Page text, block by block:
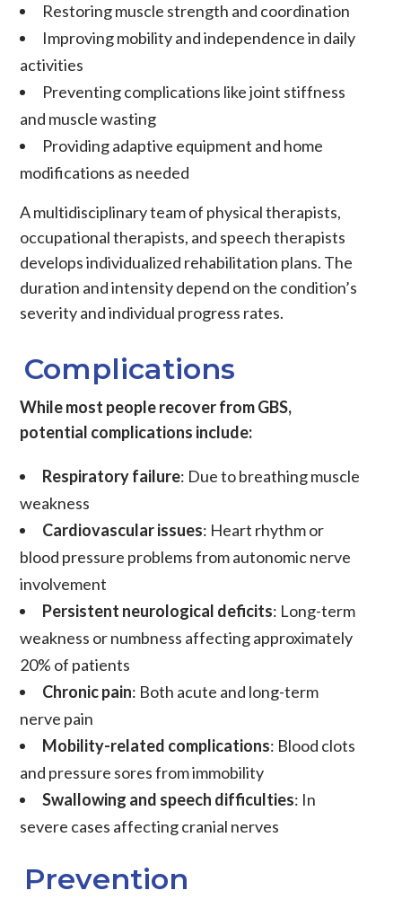
Restoring muscle strength and coordination
Improving mobility and independence in daily
activities
Preventing complications like joint stiffness
and muscle wasting
Providing adaptive equipment and home
modifications as needed
A multidisciplinary team of physical therapists,
occupational therapists, and speech therapists
develops individualized rehabilitation plans. The
duration and intensity depend on the condition’s
severity and individual progress rates.
Complications
While most people recover from GBS,
potential complications include:
Respiratory failure: Due to breathing muscle
weakness
Cardiovascular issues: Heart rhythm or
blood pressure problems from autonomic nerve
involvement
Persistent neurological deficits: Long-term
weakness or numbness affecting approximately
20% of patients
Chronic pain: Both acute and long-term
nerve pain
Mobility-related complications: Blood clots
and pressure sores from immobility
Swallowing and speech difficulties: In
severe cases affecting cranial nerves
Prevention